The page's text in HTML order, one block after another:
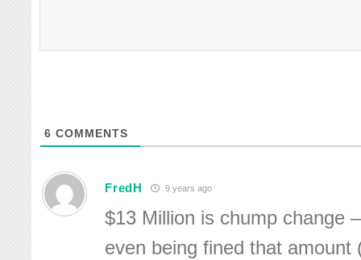
6 COMMENTS
FredH 9 years ago
$13 Million is chump change
even being fined that amount